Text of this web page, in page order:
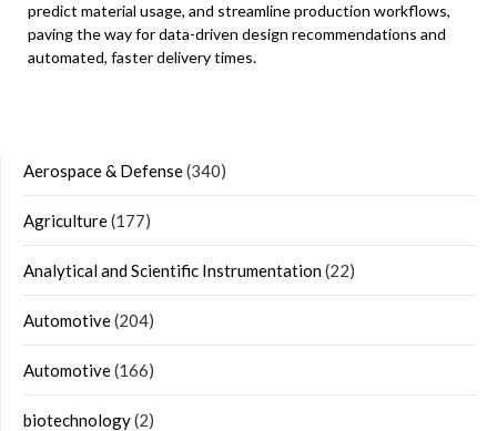
predict material usage, and streamline production workflows,
paving the way for data-driven design recommendations and
automated, faster delivery times.
Aerospace & Defense(340)
Agriculture(177)
Analytical and Scientific Instrumentation(22)
Automotive(204)
Automotive(166)
biotechnology(2)